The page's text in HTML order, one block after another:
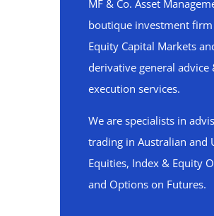
MF & Co. Asset
boutique investment
Equity Capital Markets
derivative general advice
execution services.
We are specialists in
trading in Australian and
Equities, Index & Equity
and Options on Futures.